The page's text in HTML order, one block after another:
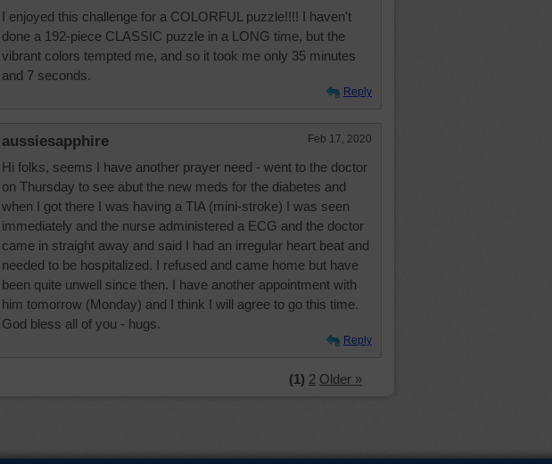
I enjoyed this challenge for a COLORFUL puzzle!!!! I haven't
done a 192-piece CLASSIC puzzle in a LONG time, but the
vibrant colors tempted me, and so it took me only 35 minutes
and 7 seconds.
Reply
aussiesapphire Feb 17, 2020
Hi folks, seems I have another prayer need - went to the doctor
on Thursday to see abut the new meds for the diabetes and
when I got there I was having a TIA (mini-stroke) I was seen
immediately and the nurse administered a ECG and the doctor
came in straight away and said I had an irregular heart beat and
needed to be hospitalized. I refused and came home but have
been quite unwell since then. I have another appointment with
him tomorrow (Monday) and I think I will agree to go this time.
God bless all of you - hugs.
Reply
(1) 2 Older »